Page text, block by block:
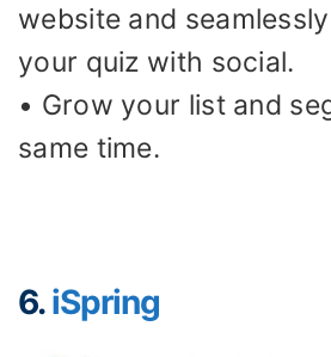
website and
your quiz with social.
• Grow your list and
same time.
6.iSpring